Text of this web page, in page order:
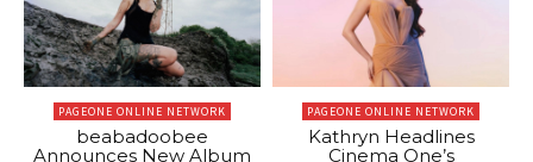
PAGEONE ONLINE NETWORK
beabadoobee
Announces New Album
PAGEONE ONLINE NETWORK
Kathryn Headlines
Cinema One’s